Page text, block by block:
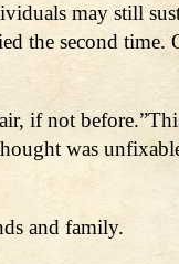
may still
the second time.
if not
was
and family.